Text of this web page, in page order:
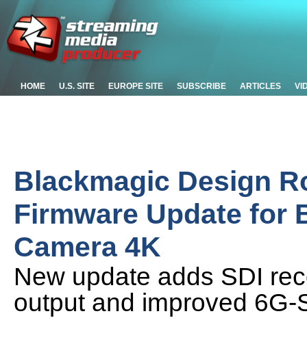
HOME U.S. SITE EUROPE SITE SUBSCRIBE ARTICLES
Blackmagic Design
Firmware Update for
Camera 4K
New update adds SDI
output and improved